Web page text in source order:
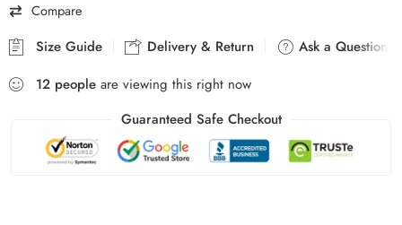
Compare
Size Guide Delivery & Return
Ask a Question
12 people are viewing this right now
Guaranteed Safe Checkout